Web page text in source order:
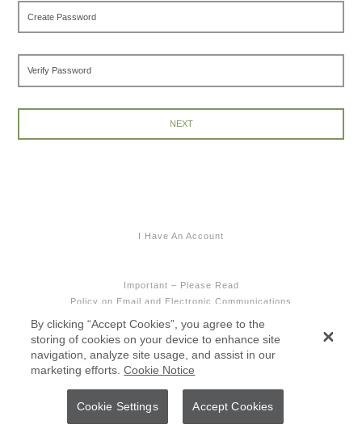
I Have An Account
Important – Please Read
Policy on Email and Electronic Communications
By clicking “Accept Cookies”, you agree to the
storing of cookies on your device to enhance site
navigation, analyze site usage, and assist in our
marketing efforts.Cookie Notice
Cookie Settings Accept Cookies